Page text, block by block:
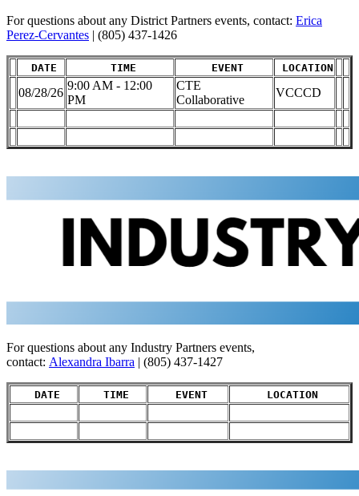
For questions about any District Partners events, contact: Erica
Perez-Cervantes | (805) 437-1426
DATE TIME EVENT LOCATION
08/28/26
9:00 AM - 12:00
PM
CTE
Collaborative
VCCCD
For questions about any Industry Partners events,
contact: Alexandra Ibarra | (805) 437-1427
DATE TIME EVENT LOCATION